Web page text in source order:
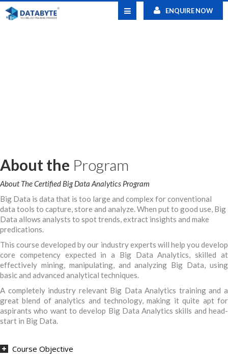
ENQUIRE NOW
About the Program
About The Certified Big Data Analytics Program
Big Data is data that is too large and complex for conventional
data tools to capture, store and analyze. When put to good use, Big
Data allows analysts to spot trends, extract insights and make
predications.
This course developed by our industry experts will help you develop
core competency expected in a Big Data Analytics, skilled at
effectively mining, manipulating, and analyzing Big Data, using
basic and advanced analytical techniques.
A completely industry relevant Big Data Analytics training and a
great blend of analytics and technology, making it quite apt for
aspirants who want to develop Big Data Analytics skills and head-
start in Big Data.
Course Objective